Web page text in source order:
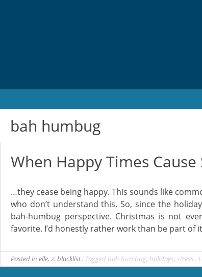
bah humbug
When Happy Times
…they cease being happy. This sounds like
who don’t understand this. So, since the
bah-humbug perspective. Christmas is not
favorite. I’d honestly rather work than be part of
Posted in elle, z. blacklist Taggedbah humbug, holidays, stress